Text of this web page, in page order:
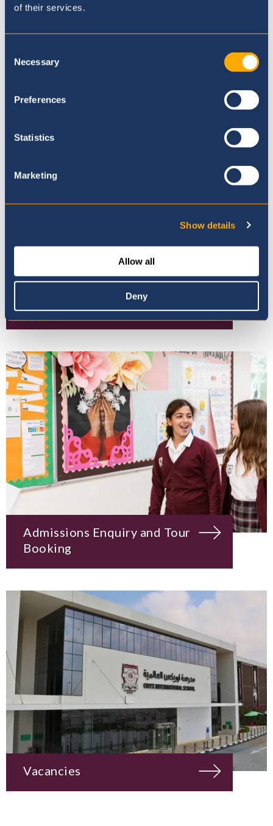
of their services.
Selection
Necessary
Preferences
Statistics
Marketing
Show details
Allow all
Deny
Where to next?
Mission, Vision & Values
Admissions Enquiry and Tour
Booking
Vacancies